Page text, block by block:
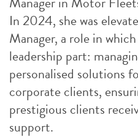
In 2024, she was
Manager, a role in
leadership part:
personalised solutions
corporate clients,
prestigious clients
support.